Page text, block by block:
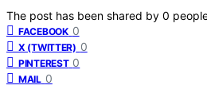
The post has been shared by 0
FACEBOOK 0
X (TWITTER) 0
PINTEREST 0
MAIL 0